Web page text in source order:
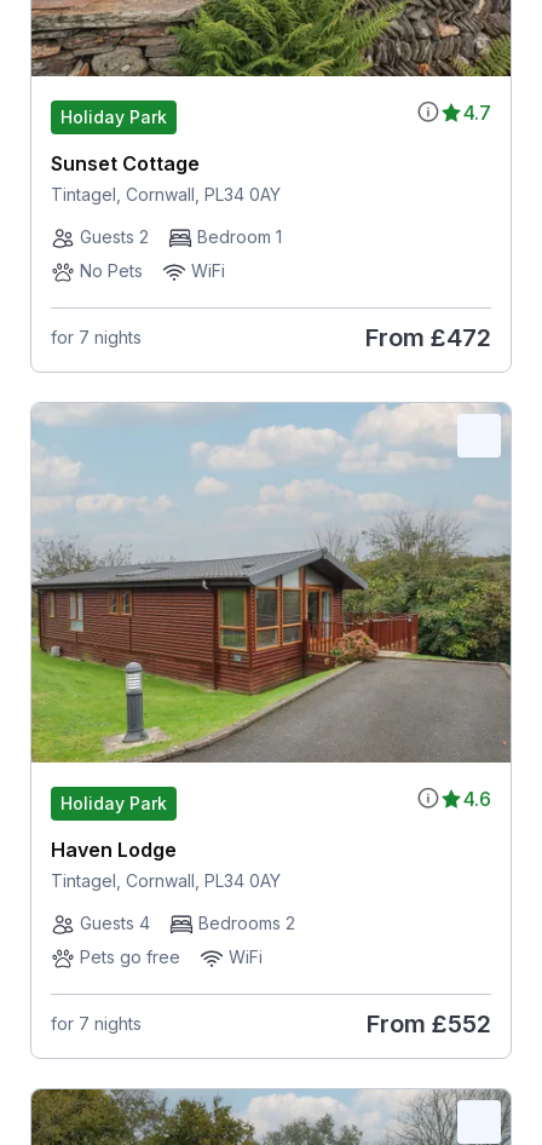
4.7
Holiday Park
Sunset Cottage
Tintagel, Cornwall, PL34 0AY
Guests 2
Bedroom 1
No Pets
WiFi
for 7 nights From £472
4.6
Holiday Park
Haven Lodge
Tintagel, Cornwall, PL34 0AY
Guests 4
Bedrooms 2
Pets go free
WiFi
for 7 nights From £552